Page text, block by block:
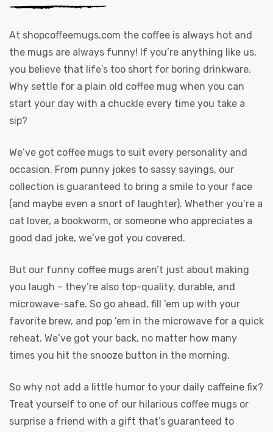
At shopcoffeemugs.com the coffee is always hot and
the mugs are always funny! If you’re anything like us,
you believe that life’s too short for boring drinkware.
Why settle for a plain old coffee mug when you can
start your day with a chuckle every time you take a
sip?
We’ve got coffee mugs to suit every personality and
occasion. From punny jokes to sassy sayings, our
collection is guaranteed to bring a smile to your face
(and maybe even a snort of laughter). Whether you’re a
cat lover, a bookworm, or someone who appreciates a
good dad joke, we’ve got you covered.
But our funny coffee mugs aren’t just about making
you laugh – they’re also top-quality, durable, and
microwave-safe. So go ahead, fill ’em up with your
favorite brew, and pop ’em in the microwave for a quick
reheat. We’ve got your back, no matter how many
times you hit the snooze button in the morning.
So why not add a little humor to your daily caffeine fix?
Treat yourself to one of our hilarious coffee mugs or
surprise a friend with a gift that’s guaranteed to